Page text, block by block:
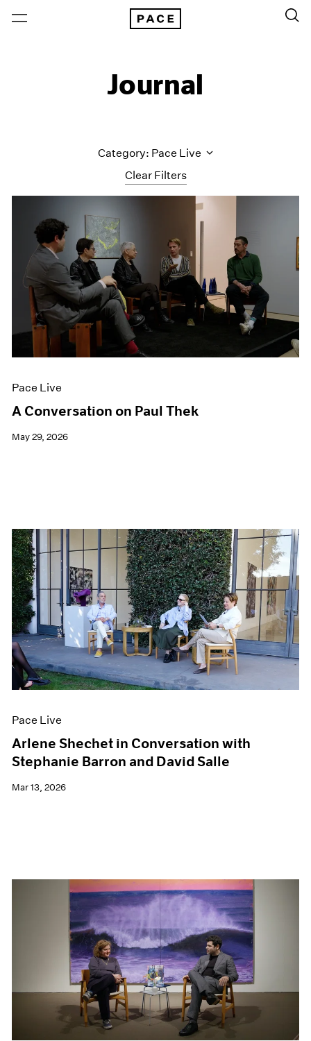
Journal
Clear Filters
Category: Pace Live
Artist Projects
Content
Essays
Events
Exhibitions
Films
Museum Exhibitions
News
Press
Pace Live
A Conversation on Paul Thek
May 29, 2026
Pace Live
Arlene Shechet in Conversation with
Stephanie Barron and David Salle
Mar 13, 2026